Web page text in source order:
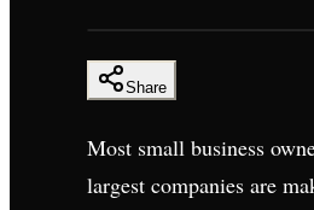
Share
Most small business
largest companies are